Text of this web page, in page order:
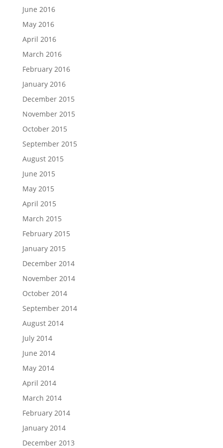
June 2016
May 2016
April 2016
March 2016
February 2016
January 2016
December 2015
November 2015
October 2015
September 2015
August 2015
June 2015
May 2015
April 2015
March 2015
February 2015
January 2015
December 2014
November 2014
October 2014
September 2014
August 2014
July 2014
June 2014
May 2014
April 2014
March 2014
February 2014
January 2014
December 2013